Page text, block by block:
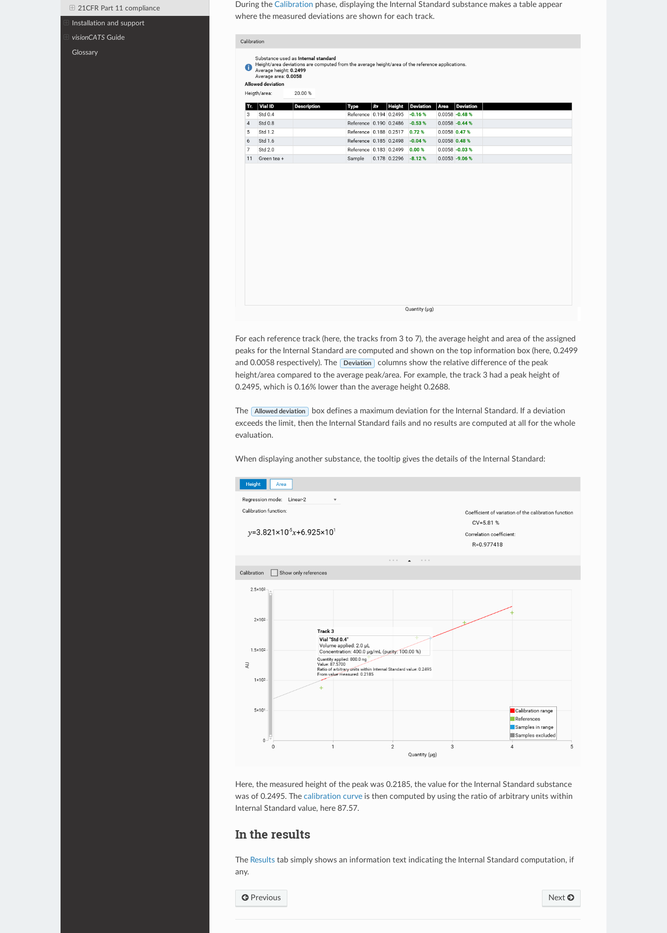
21CFR Part 11 compliance
Installation and support
visionCATS Guide
Glossary
During the Calibration phase, displaying the Internal Standard substance makes a table appear
where the measured deviations are shown for each track.
For each reference track (here, the tracks from 3 to 7), the average height and area of the assigned
peaks for the Internal Standard are computed and shown on the top information box (here, 0.2499
and 0.0058 respectively). The
Deviation
columns show the relative difference of the peak
height/area compared to the average peak/area. For example, the track 3 had a peak height of
0.2495, which is 0.16% lower than the average height 0.2688.
The Allowed deviation
box defines a maximum deviation for the Internal Standard. If a deviation
exceeds the limit, then the Internal Standard fails and no results are computed at all for the whole
evaluation.
When displaying another substance, the tooltip gives the details of the Internal Standard:
Here, the measured height of the peak was 0.2185, the value for the Internal Standard substance
was of 0.2495. The calibration curveis then computed by using the ratio of arbitrary units within
Internal Standard value, here 87.57.
In the results
The Resultstab simply shows an information text indicating the Internal Standard computation, if
any.
Previous Next